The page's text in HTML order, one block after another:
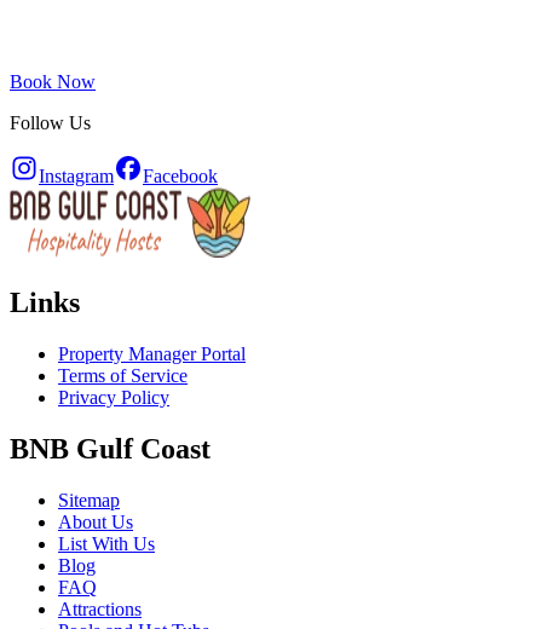
Book Now
Follow Us
Instagram Facebook
Links
Property Manager Portal
Terms of Service
Privacy Policy
BNB Gulf Coast
Sitemap
About Us
List With Us
Blog
FAQ
Attractions